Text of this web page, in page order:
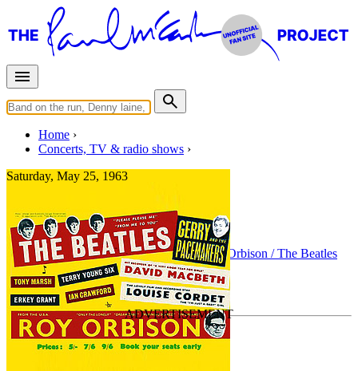
Home
Concerts, TV & radio shows
Saturday, May 25, 1963
Sheffield
Concert• ByThe Beatles• Part of theRoy Orbison / The Beatles
Tour
Last updated on August 19, 2015